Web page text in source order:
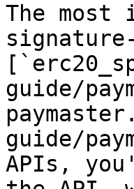
The most
guide/
guide/
APIs,